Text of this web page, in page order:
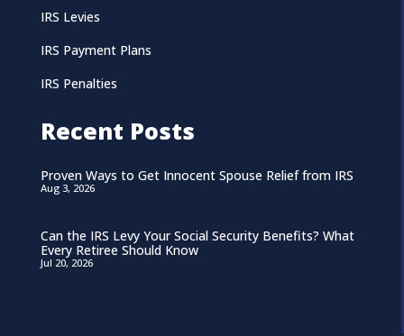
IRS Levies
IRS Payment Plans
IRS Penalties
Recent Posts
Proven Ways to Get Innocent Spouse Relief from IRS
Aug 3, 2026
Can the IRS Levy Your Social Security Benefits? What
Every Retiree Should Know
Jul 20, 2026